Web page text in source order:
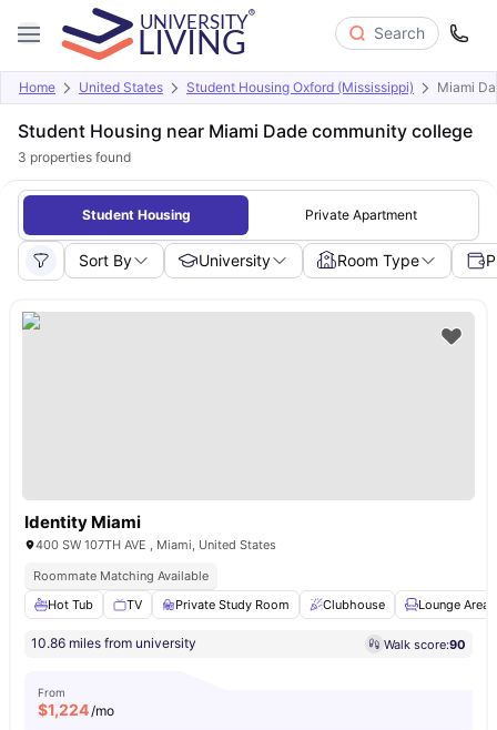
Search
Home United States Student Housing Oxford (Mississippi) Miami
Student Housing near Miami Dade community college
3 properties found
Student Housing Private Apartment
Sort By University Room Type
Identity Miami
400 SW 107TH AVE , Miami, United States
Roommate Matching Available
Hot Tub
TV Private Study Room Clubhouse Lounge Area
10.86 miles from university Walk score:90
From
$1,224/mo